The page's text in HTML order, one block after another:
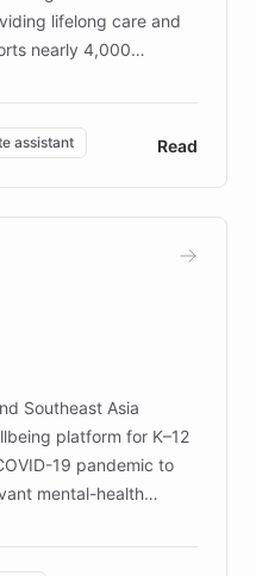
lifelong care and
nearly 4,000
is the largest UK funder
addresses the
patients and
resources and
innovative chatbot,
ensuring accurate
research for
assistant Read
Southeast Asia
platform for K–12
19 pandemic to
mental-health
and educators.